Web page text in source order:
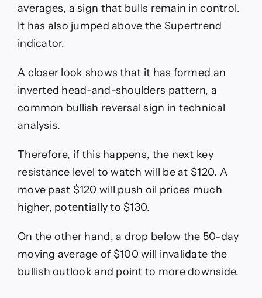
averages, a sign that bulls remain in control.
It has also jumped above the Supertrend
indicator.
A closer look shows that it has formed an
inverted head-and-shoulders pattern, a
common bullish reversal sign in technical
analysis.
Therefore, if this happens, the next key
resistance level to watch will be at $120. A
move past $120 will push oil prices much
higher, potentially to $130.
On the other hand, a drop below the 50-day
moving average of $100 will invalidate the
bullish outlook and point to more downside.